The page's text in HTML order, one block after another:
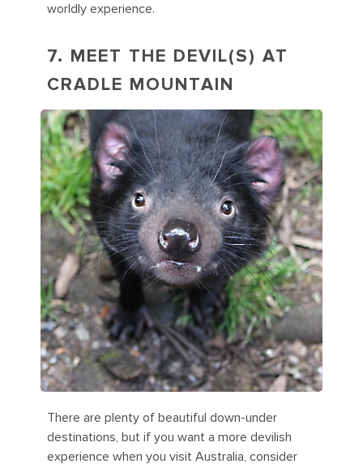
worldly experience.
7. MEET THE DEVIL(S) AT
CRADLE MOUNTAIN
There are plenty of beautiful down-under
destinations, but if you want a more devilish
experience when you visit Australia, consider